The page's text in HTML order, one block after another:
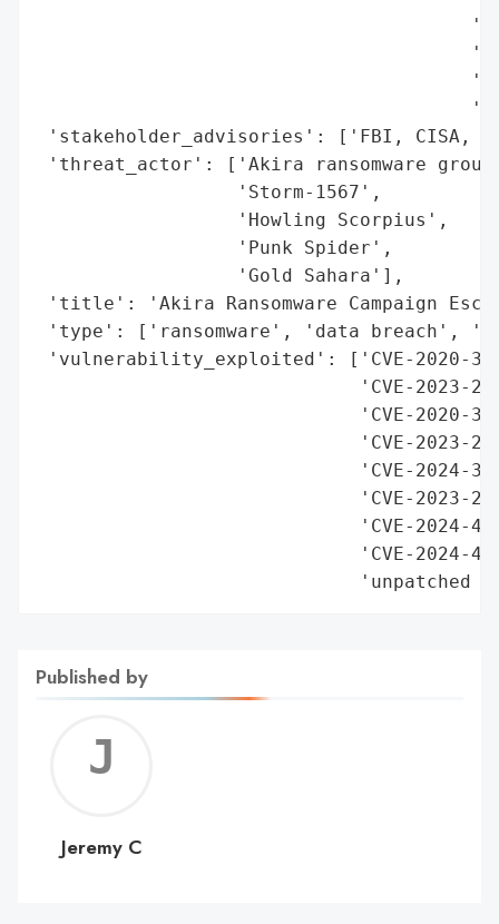
Published by
C
Jeremy C